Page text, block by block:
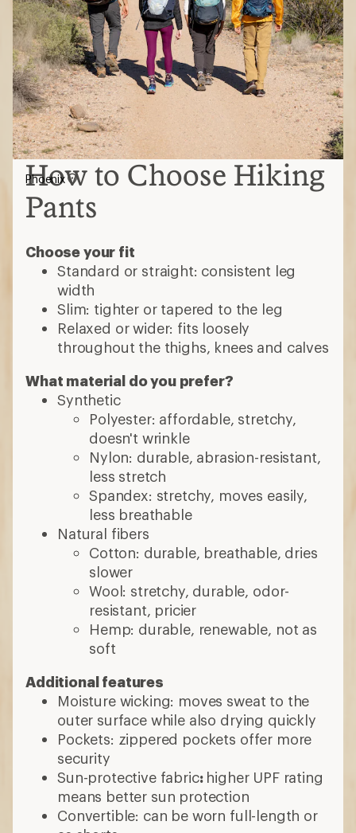
How to Choose Hiking
Pants
Choose your fit
Standard or straight: consistent leg
width
Slim: tighter or tapered to the leg
Relaxed or wider: fits loosely
throughout the thighs, knees and calves
What material do you prefer?
Synthetic
Polyester: affordable, stretchy,
doesn't wrinkle
Nylon: durable, abrasion-resistant,
less stretch
Spandex: stretchy, moves easily,
less breathable
Natural fibers
Cotton: durable, breathable, dries
slower
Wool: stretchy, durable, odor-
resistant, pricier
Hemp: durable, renewable, not as
soft
Additional features
Moisture wicking: moves sweat to the
outer surface while also drying quickly
Pockets: zippered pockets offer more
security
Sun-protective fabric: higher UPF rating
means better sun protection
Convertible: can be worn full-length or
Phoenix